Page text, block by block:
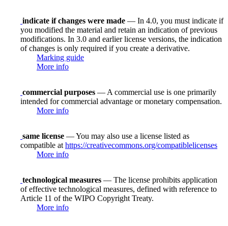
indicate if changes were made — In 4.0, you must indicate if
you modified the material and retain an indication of previous
modifications. In 3.0 and earlier license versions, the indication
of changes is only required if you create a derivative.
Marking guide
More info
commercial purposes — A commercial use is one primarily
intended for commercial advantage or monetary compensation.
More info
same license — You may also use a license listed as
compatible at https://creativecommons.org/compatiblelicenses
More info
technological measures — The license prohibits application
of effective technological measures, defined with reference to
Article 11 of the WIPO Copyright Treaty.
More info